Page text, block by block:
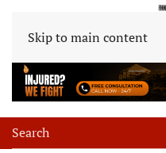
Skip to main content